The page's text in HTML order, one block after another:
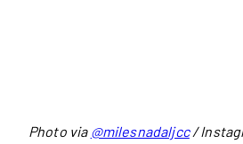
Photo via @milesnadaljcc/